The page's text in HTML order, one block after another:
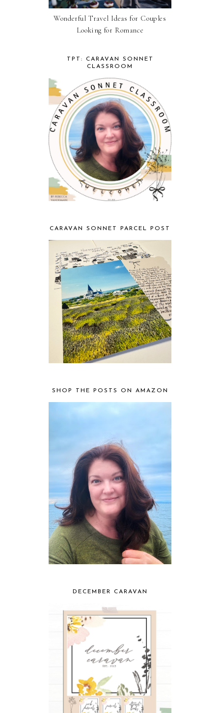
Wonderful Travel Ideas for Couples
Looking for Romance
TPT: CARAVAN SONNET
CLASSROOM
CARAVAN SONNET PARCEL POST
SHOP THE POSTS ON AMAZON
DECEMBER CARAVAN